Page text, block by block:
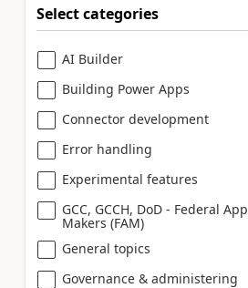
Select categories
AI Builder
Building Power Apps
Connector development
Error handling
Experimental features
GCC, GCCH, DoD - Federal App
Makers (FAM)
General topics
Governance & administering